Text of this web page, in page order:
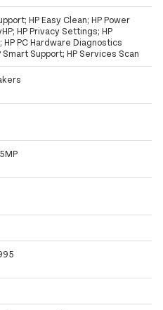
HP Easy Clean; HP Power
HP Privacy Settings; HP
PC Hardware Diagnostics
Smart Support; HP Services Scan